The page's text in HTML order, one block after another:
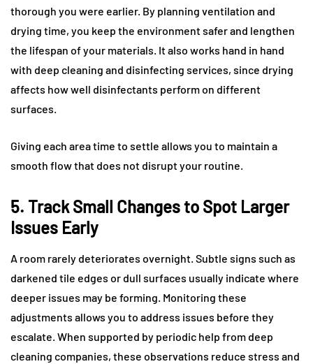
thorough you were earlier. By planning ventilation and
drying time, you keep the environment safer and lengthen
the lifespan of your materials. It also works hand in hand
with deep cleaning and disinfecting services, since drying
affects how well disinfectants perform on different
surfaces.
Giving each area time to settle allows you to maintain a
smooth flow that does not disrupt your routine.
5. Track Small Changes to Spot Larger
Issues Early
A room rarely deteriorates overnight. Subtle signs such as
darkened tile edges or dull surfaces usually indicate where
deeper issues may be forming. Monitoring these
adjustments allows you to address issues before they
escalate. When supported by periodic help from deep
cleaning companies, these observations reduce stress and